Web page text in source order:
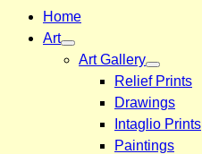
Home
Art
Art Gallery
Relief Prints
Drawings
Intaglio Prints
Paintings